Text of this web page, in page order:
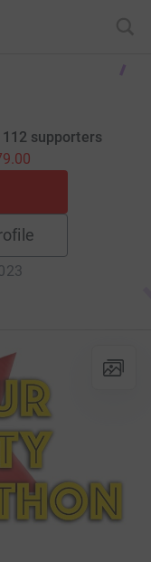
112 supporters